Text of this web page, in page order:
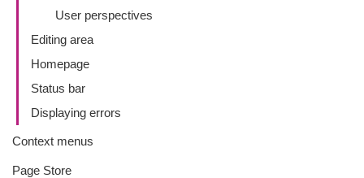
User perspectives
Editing area
Homepage
Status bar
Displaying errors
Context menus
Page Store